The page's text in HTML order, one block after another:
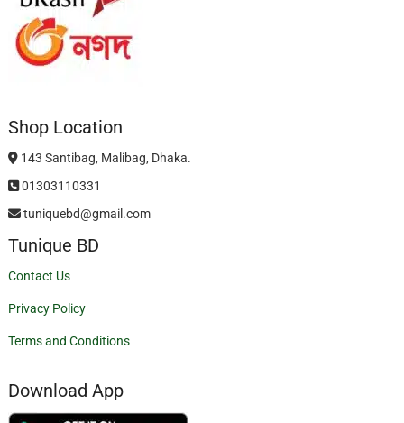
Shop Location
143 Santibag, Malibag, Dhaka.
01303110331
tuniquebd@gmail.com
Tunique BD
Contact Us
Privacy Policy
Terms and Conditions
Download App